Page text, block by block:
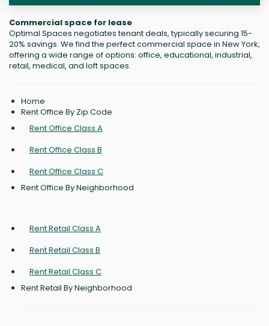
Commercial space for lease
Optimal Spaces negotiates tenant deals, typically securing 15-
20% savings. We find the perfect commercial space in New York,
offering a wide range of options: office, educational, industrial,
retail, medical, and loft spaces.
Home
Rent Office By Zip Code
Rent Office Class A
Rent Office Class B
Rent Office Class C
Rent Office By Neighborhood
Rent Retail Class A
Rent Retail Class B
Rent Retail Class C
Rent Retail By Neighborhood